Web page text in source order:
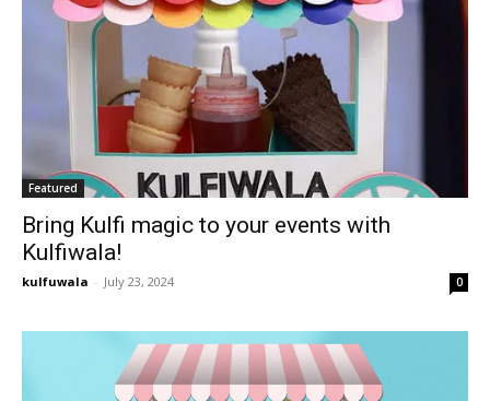
Featured
Bring Kulfi magic to your events with
Kulfiwala!
kulfuwala - July 23, 2024 0